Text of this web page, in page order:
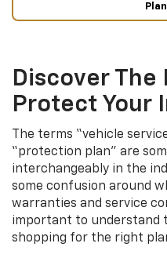
Discover The
Protect Your
The terms “vehicle
“protection plan” are
interchangeably in the
some confusion around
warranties and service
important to understand
shopping for the right